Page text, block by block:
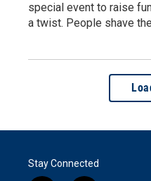
special event to raise
a twist. People shave
Stay Connected